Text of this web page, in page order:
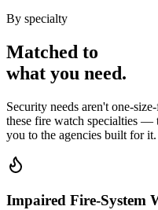
By specialty
Matched to
what you need.
Security needs aren't one-
these fire watch specialties —
you to the agencies built for it.
Impaired Fire-System